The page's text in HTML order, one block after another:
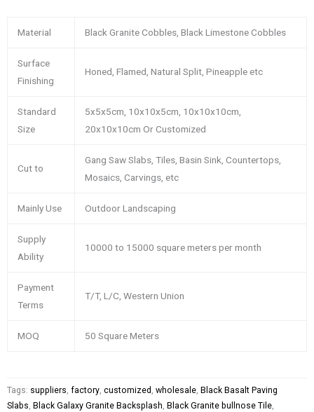
Material Black Granite Cobbles, Black Limestone Cobbles
Surface
Finishing
Honed, Flamed, Natural Split, Pineapple etc
Standard
Size
5x5x5cm, 10x10x5cm, 10x10x10cm,
20x10x10cm Or Customized
Cut to
Gang Saw Slabs, Tiles, Basin Sink, Countertops,
Mosaics, Carvings, etc
Mainly Use Outdoor Landscaping
Supply
Ability
10000 to 15000 square meters per month
Payment
Terms
T/T, L/C, Western Union
MOQ 50 Square Meters
Tags: suppliers, factory, customized , wholesale, Black Basalt Paving
Slabs, Black Galaxy Granite Backsplash, Black Granite bullnose Tile,